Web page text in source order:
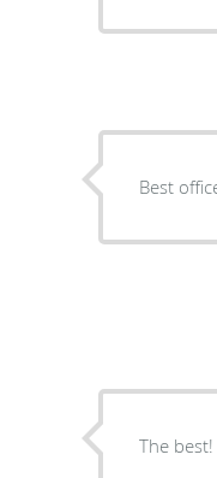
Best
The